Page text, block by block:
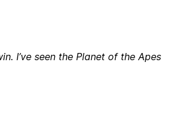
I’ve seen the Planet of the Apes